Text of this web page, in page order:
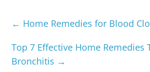
← Home Remedies for Blood
Top 7 Effective Home Remedies
Bronchitis →